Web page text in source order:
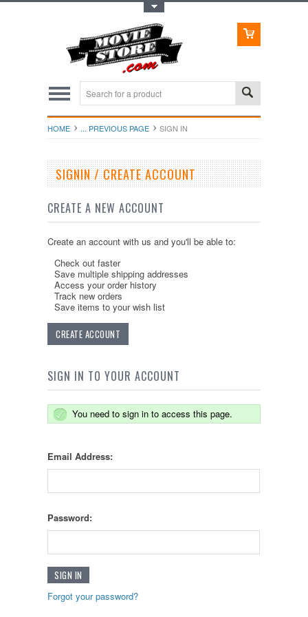
HOME ... PREVIOUS PAGE SIGN IN
SIGNIN / CREATE ACCOUNT
CREATE A NEW ACCOUNT
Create an account with us and you'll be able to:
Check out faster
Save multiple shipping addresses
Access your order history
Track new orders
Save items to your wish list
CREATE ACCOUNT
SIGN IN TO YOUR ACCOUNT
You need to sign in to access this page.
Email Address:
Password:
Forgot your password?